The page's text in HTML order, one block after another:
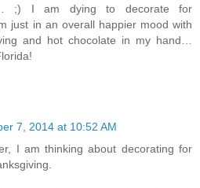
;) I am dying to decorate for
just in an overall happier mood with
and hot chocolate in my hand…
7, 2014 at 10:52 AM
I am thinking about decorating for